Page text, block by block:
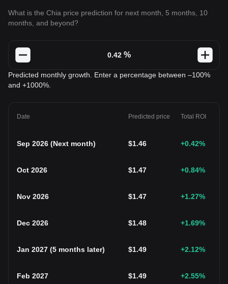
What is the Chia price prediction for next month, 5 months, 10
months, and beyond?
%
Predicted monthly growth. Enter a percentage between –100%
and +1000%.
Date Predicted price Total ROI
Sep 2026 (Next month) $1.46 +0.42%
Oct 2026 $1.47 +0.84%
Nov 2026 $1.47 +1.27%
Dec 2026 $1.48 +1.69%
Jan 2027 (5 months later) $1.49 +2.12%
Feb 2027 $1.49 +2.55%